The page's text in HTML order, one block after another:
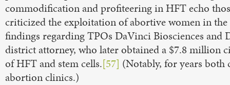
commodification and profiteering in HFT echo
criticized the exploitation of abortive women in
findings regarding TPOs DaVinci Biosciences
district attorney, who later obtained a $7.8 million
of HFT and stem cells.[57] (Notably, for years both
abortion clinics.)